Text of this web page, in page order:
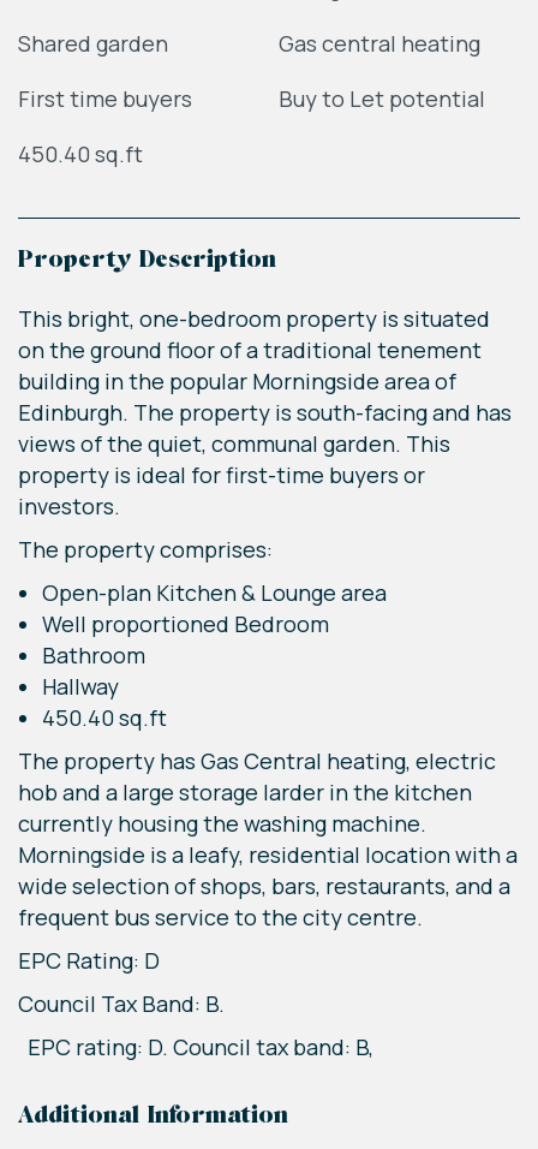
Shared garden
Gas central heating
First time buyers
Buy to Let potential
450.40 sq.ft
Property Description
This bright, one-bedroom property is situated
on the ground floor of a traditional tenement
building in the popular Morningside area of
Edinburgh. The property is south-facing and has
views of the quiet, communal garden. This
property is ideal for first-time buyers or
investors.
The property comprises:
Open-plan Kitchen & Lounge area
Well proportioned Bedroom
Bathroom
Hallway
450.40 sq.ft
The property has Gas Central heating, electric
hob and a large storage larder in the kitchen
currently housing the washing machine.
Morningside is a leafy, residential location with a
wide selection of shops, bars, restaurants, and a
frequent bus service to the city centre.
EPC Rating: D
Council Tax Band: B.
EPC rating: D. Council tax band: B,
Additional Information